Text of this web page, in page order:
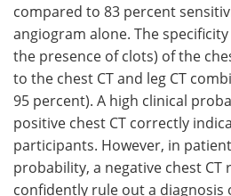
compared to 83 percent
angiogram alone. The
the presence of clots) of the
to the chest CT and leg CT
95 percent). A high clinical
positive chest CT correctly
participants. However, in
probability, a negative chest CT
confidently rule out a diagnosis